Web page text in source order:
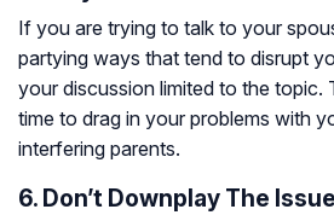
If you are trying to talk to your
partying ways that tend to disrupt
your discussion limited to the topic.
time to drag in your problems with
interfering parents.
6. Don’t Downplay The Issue